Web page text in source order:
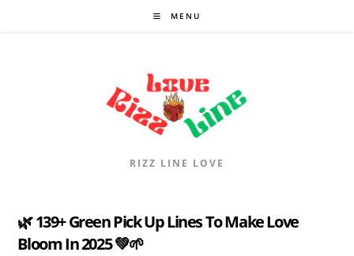
MENU
RIZZ LINE LOVE
🌿 139+ Green Pick Up Lines To Make Love
Bloom In 2025 💚🌱